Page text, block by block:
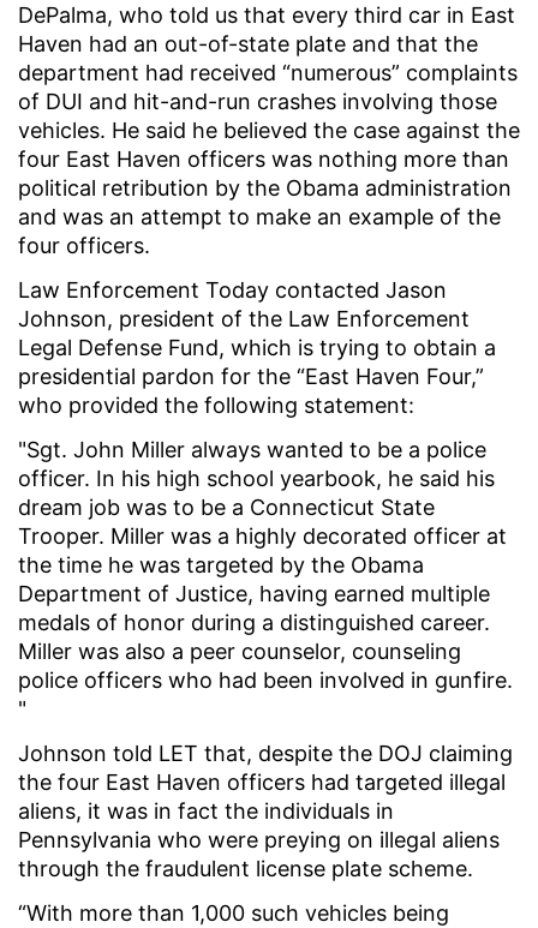
DePalma, who told us that every third car in East
Haven had an out-of-state plate and that the
department had received “numerous” complaints
of DUI and hit-and-run crashes involving those
vehicles. He said he believed the case against the
four East Haven officers was nothing more than
political retribution by the Obama administration
and was an attempt to make an example of the
four officers.
Law Enforcement Today contacted Jason
Johnson, president of the Law Enforcement
Legal Defense Fund, which is trying to obtain a
presidential pardon for the “East Haven Four,”
who provided the following statement:
"Sgt. John Miller always wanted to be a police
officer. In his high school yearbook, he said his
dream job was to be a Connecticut State
Trooper. Miller was a highly decorated officer at
the time he was targeted by the Obama
Department of Justice, having earned multiple
medals of honor during a distinguished career.
Miller was also a peer counselor, counseling
police officers who had been involved in gunfire.
"
Johnson told LET that, despite the DOJ claiming
the four East Haven officers had targeted illegal
aliens, it was in fact the individuals in
Pennsylvania who were preying on illegal aliens
through the fraudulent license plate scheme.
“With more than 1,000 such vehicles being